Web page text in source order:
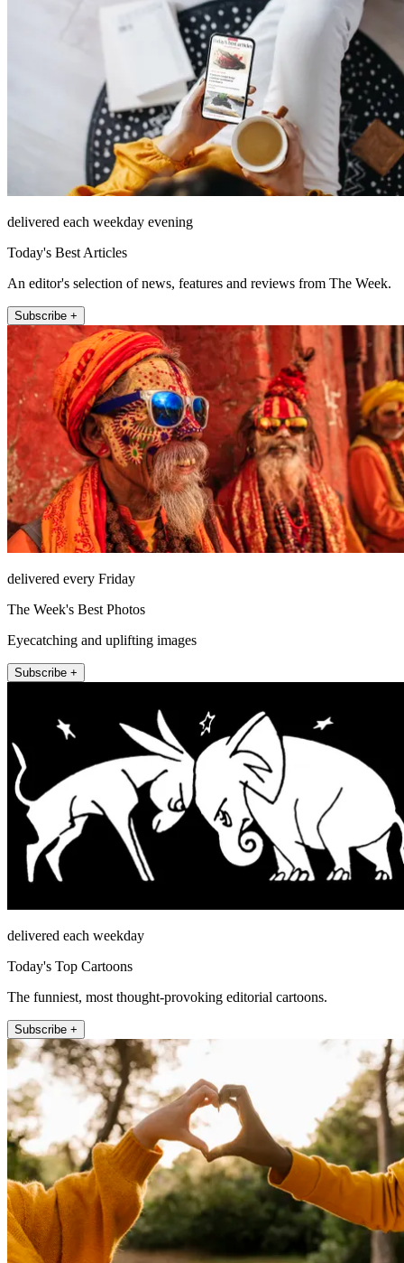
delivered each weekday evening
Today's Best Articles
An editor's selection of news, features and reviews from The Week.
Subscribe +
delivered every Friday
The Week's Best Photos
Eyecatching and uplifting images
Subscribe +
delivered each weekday
Today's Top Cartoons
The funniest, most thought-provoking editorial cartoons.
Subscribe +